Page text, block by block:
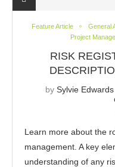
Feature Article
General
Project
RISK
by Sylvie Edwards
Learn more about the
management. A key
understanding of any